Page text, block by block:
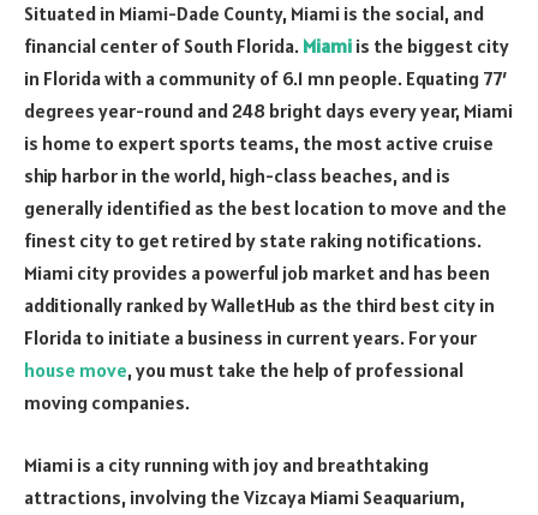
Situated in Miami-Dade County, Miami is the social, and
financial center of South Florida. Miami is the biggest city
in Florida with a community of 6.1 mn people. Equating 77′
degrees year-round and 248 bright days every year, Miami
is home to expert sports teams, the most active cruise
ship harbor in the world, high-class beaches, and is
generally identified as the best location to move and the
finest city to get retired by state raking notifications.
Miami city provides a powerful job market and has been
additionally ranked by WalletHub as the third best city in
Florida to initiate a business in current years. For your
house move, you must take the help of professional
moving companies.
Miami is a city running with joy and breathtaking
attractions, involving the Vizcaya Miami Seaquarium,